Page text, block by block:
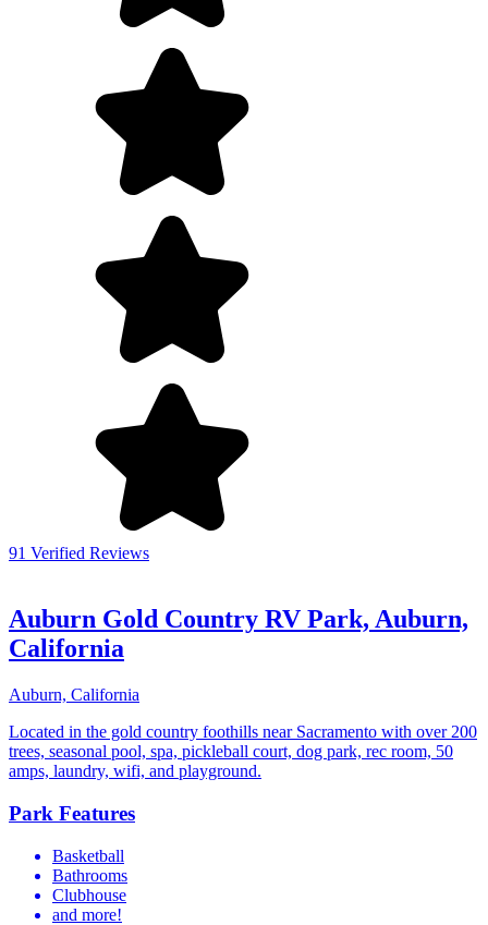
91 Verified Reviews
Auburn Gold Country RV Park, Auburn,
California
Auburn, California
Located in the gold country foothills near Sacramento with over 200
trees, seasonal pool, spa, pickleball court, dog park, rec room, 50
amps, laundry, wifi, and playground.
Park Features
Basketball
Bathrooms
Clubhouse
and more!